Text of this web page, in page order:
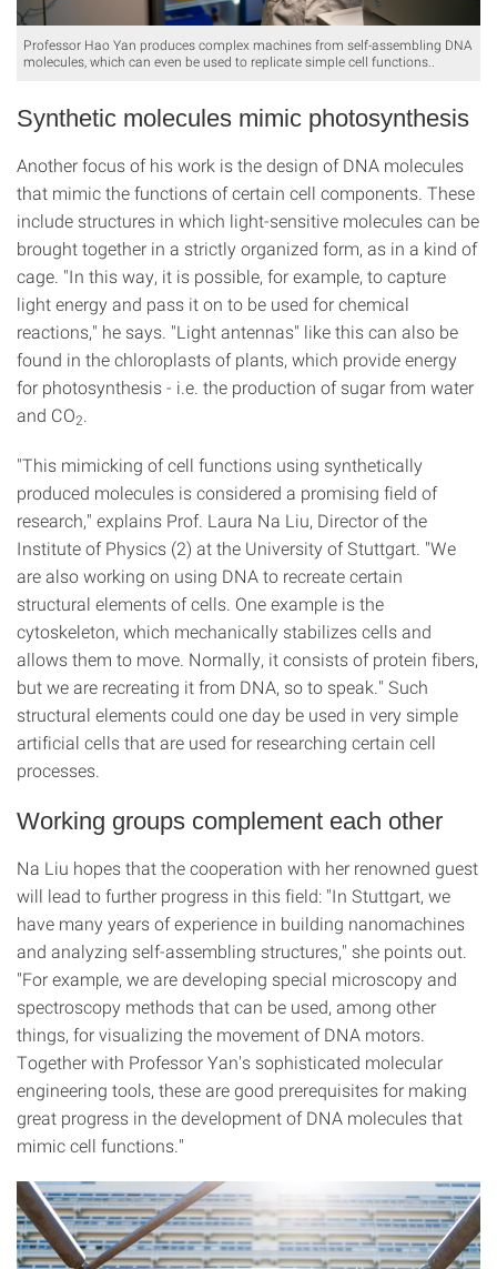
Professor Hao Yan produces complex machines from self-assembling DNA
molecules, which can even be used to replicate simple cell functions..
Synthetic molecules mimic photosynthesis
Another focus of his work is the design of DNA molecules
that mimic the functions of certain cell components. These
include structures in which light-sensitive molecules can be
brought together in a strictly organized form, as in a kind of
cage. "In this way, it is possible, for example, to capture
light energy and pass it on to be used for chemical
reactions," he says. "Light antennas" like this can also be
found in the chloroplasts of plants, which provide energy
for photosynthesis - i.e. the production of sugar from water
and CO2
"This mimicking of cell functions using synthetically
produced molecules is considered a promising field of
research," explains Prof. Laura Na Liu, Director of the
Institute of Physics (2) at the University of Stuttgart. "We
are also working on using DNA to recreate certain
structural elements of cells. One example is the
cytoskeleton, which mechanically stabilizes cells and
allows them to move. Normally, it consists of protein fibers,
but we are recreating it from DNA, so to speak." Such
structural elements could one day be used in very simple
artificial cells that are used for researching certain cell
processes.
Working groups complement each other
Na Liu hopes that the cooperation with her renowned guest
will lead to further progress in this field: "In Stuttgart, we
have many years of experience in building nanomachines
and analyzing self-assembling structures," she points out.
"For example, we are developing special microscopy and
spectroscopy methods that can be used, among other
things, for visualizing the movement of DNA motors.
Together with Professor Yan's sophisticated molecular
engineering tools, these are good prerequisites for making
great progress in the development of DNA molecules that
mimic cell functions."